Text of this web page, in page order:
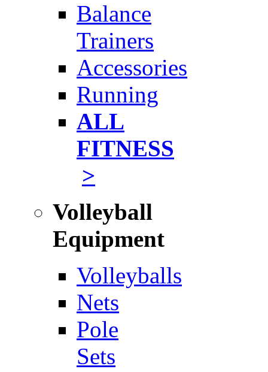
Balance
Trainers
Accessories
Running
ALL
FITNESS
>
Volleyball
Equipment
Volleyballs
Nets
Pole
Sets